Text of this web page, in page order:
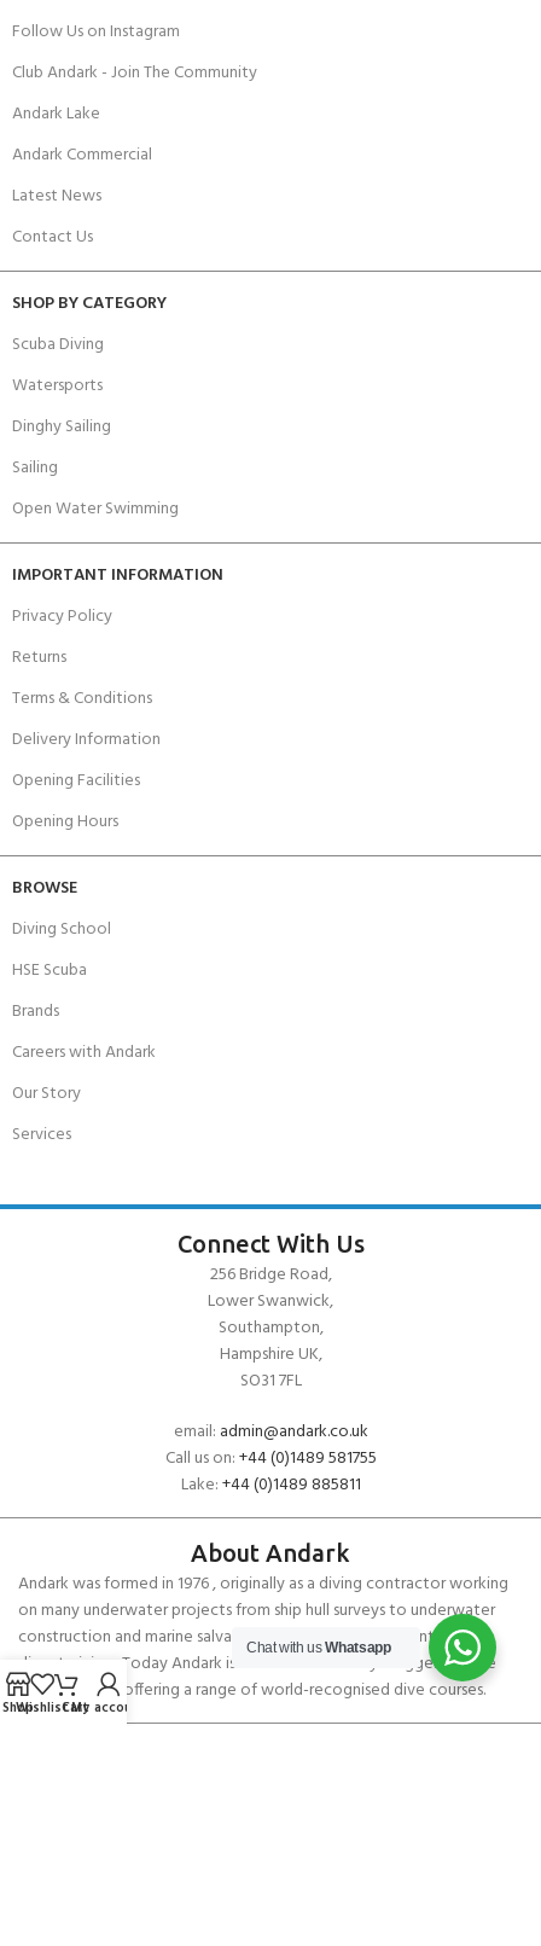
Follow Us on Instagram
Club Andark - Join The Community
Andark Lake
Andark Commercial
Latest News
Contact Us
SHOP BY CATEGORY
Scuba Diving
Watersports
Dinghy Sailing
Sailing
Open Water Swimming
IMPORTANT INFORMATION
Privacy Policy
Returns
Terms & Conditions
Delivery Information
Opening Facilities
Opening Hours
BROWSE
Diving School
HSE Scuba
Brands
Careers with Andark
Our Story
Services
Connect With Us
256 Bridge Road,
Lower Swanwick,
Southampton,
Hampshire UK,
SO31 7FL
email: admin@andark.co.uk
Call us on:+44 (0)1489 581755
Lake:+44 (0)1489 885811
About Andark
Andark was formed in 1976 , originally as a diving contractor working
on many underwater projects from ship hull surveys to underwater
construction and marine salvage. In 1980 we diversified into scuba
diver training . Today Andark is one of the country’s biggest leisure
diving schools offering a range of world-recognised dive courses.
Chat with usWhatsapp
ShopWishlistCart
My account